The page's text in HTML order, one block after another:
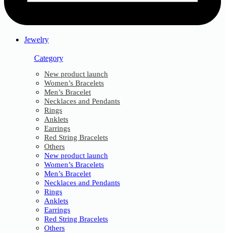
Jewelry
Category
New product launch
Women’s Bracelets
Men’s Bracelet
Necklaces and Pendants
Rings
Anklets
Earrings
Red String Bracelets
Others
New product launch
Women’s Bracelets
Men’s Bracelet
Necklaces and Pendants
Rings
Anklets
Earrings
Red String Bracelets
Others